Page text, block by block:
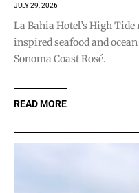
JULY 29, 2026
La Bahia Hotel’s High
inspired seafood and
Sonoma Coast Rosé.
READ MORE